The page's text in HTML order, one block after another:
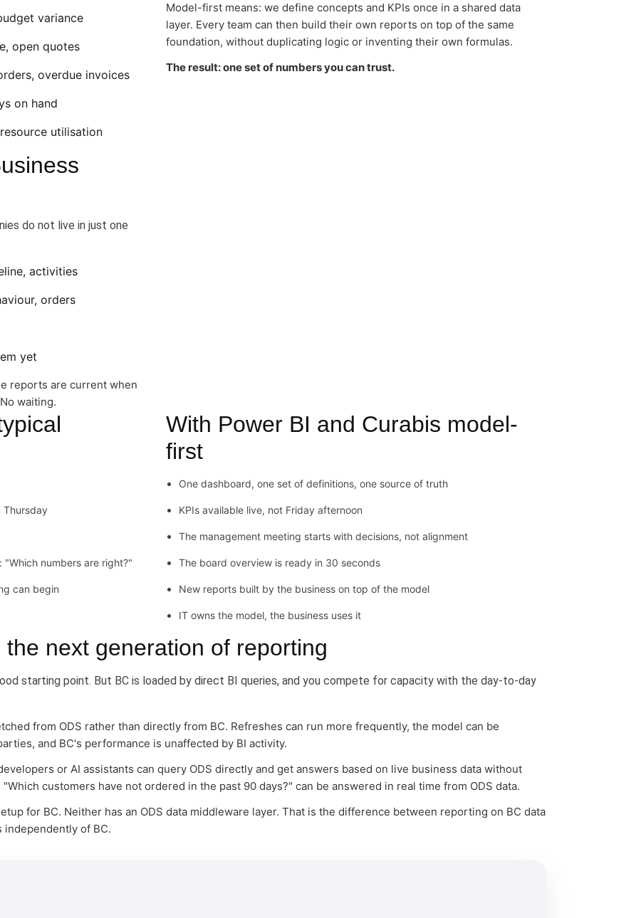
variance
open quotes
overdue invoices
on hand
utilisation
Model-first means: we define concepts and KPIs once in a shared data
layer. Every team can then build their own reports on top of the same
foundation, without duplicating logic or inventing their own formulas.
The result: one set of numbers you can trust.
do not live in just one
activities
orders
yet
reports are current when
waiting.
Thursday
numbers are right?"
can begin
With Power BI and Curabis model-
first
One dashboard, one set of definitions, one source of truth
KPIs available live, not Friday afternoon
The management meeting starts with decisions, not alignment
The board overview is ready in 30 seconds
New reports built by the business on top of the model
IT owns the model, the business uses it
next generation of reporting
starting point. But BC is loaded by direct BI queries, and you compete for capacity with the day-to-day
from ODS rather than directly from BC. Refreshes can run more frequently, the model can be
and BC's performance is unaffected by BI activity.
or AI assistants can query ODS directly and get answers based on live business data without
customers have not ordered in the past 90 days?" can be answered in real time from ODS data.
for BC. Neither has an ODS data middleware layer. That is the difference between reporting on BC data
independently of BC.